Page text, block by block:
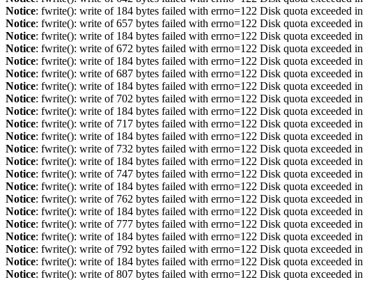
Notice: fwrite(): write of 184 bytes failed with errno=122 Disk quota exceeded in
Notice: fwrite(): write of 657 bytes failed with errno=122 Disk quota exceeded in
Notice: fwrite(): write of 184 bytes failed with errno=122 Disk quota exceeded in
Notice: fwrite(): write of 672 bytes failed with errno=122 Disk quota exceeded in
Notice: fwrite(): write of 184 bytes failed with errno=122 Disk quota exceeded in
Notice: fwrite(): write of 687 bytes failed with errno=122 Disk quota exceeded in
Notice: fwrite(): write of 184 bytes failed with errno=122 Disk quota exceeded in
Notice: fwrite(): write of 702 bytes failed with errno=122 Disk quota exceeded in
Notice: fwrite(): write of 184 bytes failed with errno=122 Disk quota exceeded in
Notice: fwrite(): write of 717 bytes failed with errno=122 Disk quota exceeded in
Notice: fwrite(): write of 184 bytes failed with errno=122 Disk quota exceeded in
Notice: fwrite(): write of 732 bytes failed with errno=122 Disk quota exceeded in
Notice: fwrite(): write of 184 bytes failed with errno=122 Disk quota exceeded in
Notice: fwrite(): write of 747 bytes failed with errno=122 Disk quota exceeded in
Notice: fwrite(): write of 184 bytes failed with errno=122 Disk quota exceeded in
Notice: fwrite(): write of 762 bytes failed with errno=122 Disk quota exceeded in
Notice: fwrite(): write of 184 bytes failed with errno=122 Disk quota exceeded in
Notice: fwrite(): write of 777 bytes failed with errno=122 Disk quota exceeded in
Notice: fwrite(): write of 184 bytes failed with errno=122 Disk quota exceeded in
Notice: fwrite(): write of 792 bytes failed with errno=122 Disk quota exceeded in
Notice: fwrite(): write of 184 bytes failed with errno=122 Disk quota exceeded in
Notice: fwrite(): write of 807 bytes failed with errno=122 Disk quota exceeded in